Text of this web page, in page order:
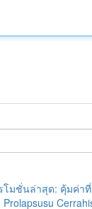
โมชั่นล่าสุด: คุ้มค่า
Prolapsusu